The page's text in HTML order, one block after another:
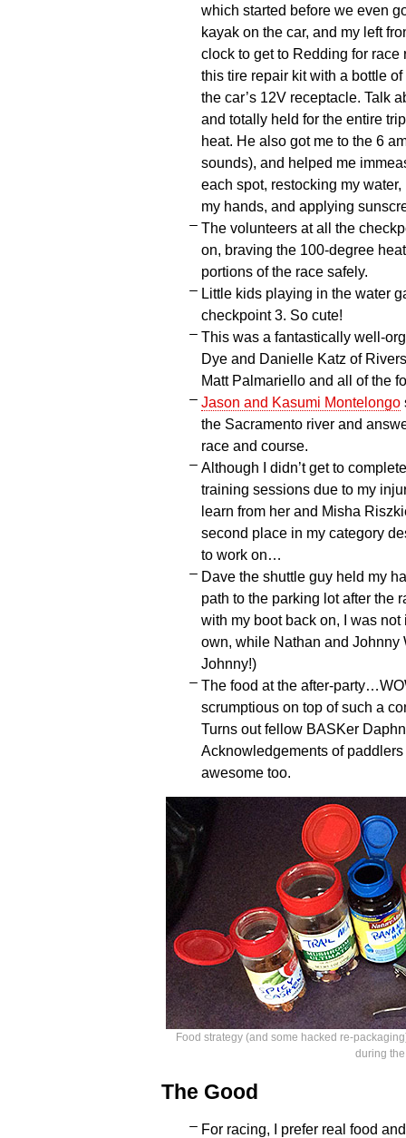
which started before we even
kayak on the car, and my left
clock to get to Redding for
this tire repair kit with a bottle
the car’s 12V receptacle. Talk
and totally held for the entire
heat. He also got me to the 6
sounds), and helped me
each spot, restocking my
my hands, and applying
The volunteers at all the
on, braving the 100-degree
portions of the race safely.
Little kids playing in the water
checkpoint 3. So cute!
This was a fantastically well-
Dye and Danielle Katz of
Matt Palmariello and all of the
Jason and Kasumi Montelongo
the Sacramento river and
race and course.
Although I didn’t get to
training sessions due to my
learn from her and Misha
second place in my category
to work on…
Dave the shuttle guy held my
path to the parking lot after the
with my boot back on, I was
own, while Nathan and Johnny
Johnny!)
The food at the after-
scrumptious on top of such a
Turns out fellow BASKer
Acknowledgements of
awesome too.
Food strategy (and some hacked re-
during
The Good
For racing, I prefer real food